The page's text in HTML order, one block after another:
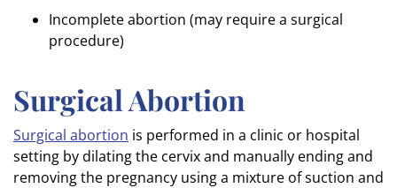
Incomplete abortion (may require a surgical
procedure)
Surgical Abortion
Surgical abortion is performed in a clinic or hospital
setting by dilating the cervix and manually ending and
removing the pregnancy using a mixture of suction and